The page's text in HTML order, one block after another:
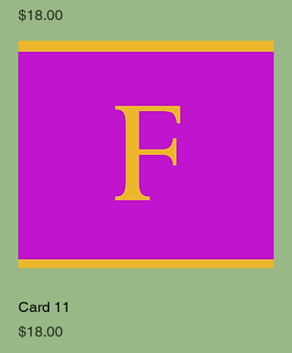
Price
$18.00
Card 11
Price
$18.00